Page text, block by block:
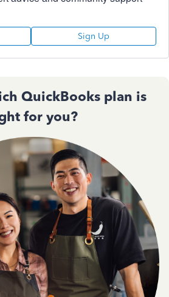
Sign Up
QuickBooks plan is
for you?